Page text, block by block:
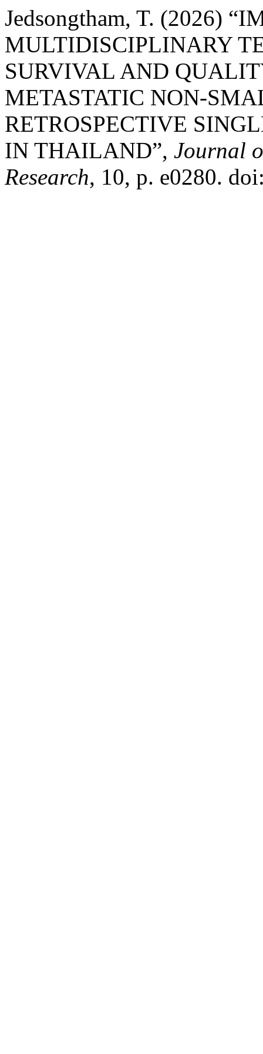
Jedsongtham, T. (2026)
MULTIDISCIPLINARY
SURVIVAL AND
METASTATIC NON-
RETROSPECTIVE
IN THAILAND”, Journal
Research, 10, p. e0280.